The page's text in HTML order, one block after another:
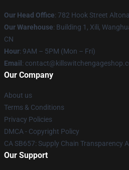
Our Head Office: 782 Hook Street
Our Warehouse: Building 1, Xili,
CN
Hour: 9AM – 5PM (Mon – Fri)
Email :
Our Company
About us
Terms & Conditions
Privacy Policies
DMCA - Copyright Policy
CA SB657: Supply Chain Transparency
Our Support